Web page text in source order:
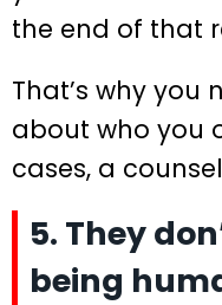
the end of that
That’s why you
about who you
cases, a
5. They
being